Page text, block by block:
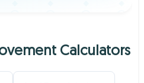
Calculators